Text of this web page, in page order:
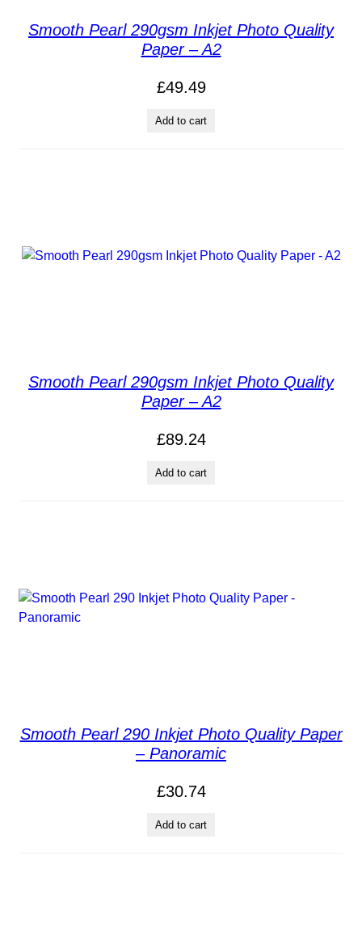
Smooth Pearl 290gsm Inkjet Photo Quality
Paper – A2
£49.49
Add to cart
Smooth Pearl 290gsm Inkjet Photo Quality
Paper – A2
£89.24
Add to cart
Smooth Pearl 290 Inkjet Photo Quality Paper
– Panoramic
£30.74
Add to cart